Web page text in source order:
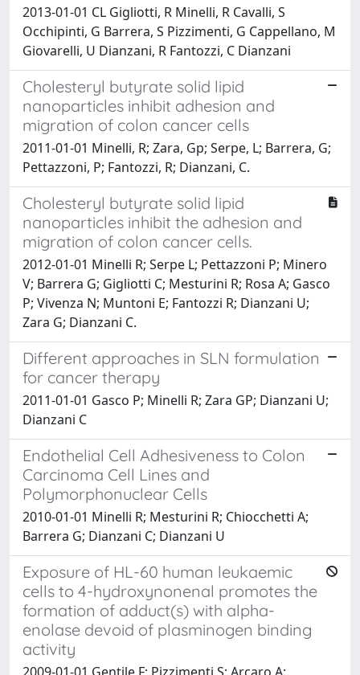
2013-01-01 CL Gigliotti, R Minelli, R Cavalli, S
Occhipinti, G Barrera, S Pizzimenti, G Cappellano, M
Giovarelli, U Dianzani, R Fantozzi, C Dianzani
Cholesteryl butyrate solid lipid
nanoparticles inhibit adhesion and
migration of colon cancer cells
2011-01-01 Minelli, R; Zara, Gp; Serpe, L; Barrera, G;
Pettazzoni, P; Fantozzi, R; Dianzani, C.
Cholesteryl butyrate solid lipid
nanoparticles inhibit the adhesion and
migration of colon cancer cells.
2012-01-01 Minelli R; Serpe L; Pettazzoni P; Minero
V; Barrera G; Gigliotti C; Mesturini R; Rosa A; Gasco
P; Vivenza N; Muntoni E; Fantozzi R; Dianzani U;
Zara G; Dianzani C.
Different approaches in SLN formulation
for cancer therapy
2011-01-01 Gasco P; Minelli R; Zara GP; Dianzani U;
Dianzani C
Endothelial Cell Adhesiveness to Colon
Carcinoma Cell Lines and
Polymorphonuclear Cells
2010-01-01 Minelli R; Mesturini R; Chiocchetti A;
Barrera G; Dianzani C; Dianzani U
Exposure of HL-60 human leukaemic
cells to 4-hydroxynonenal promotes the
formation of adduct(s) with alpha-
enolase devoid of plasminogen binding
activity